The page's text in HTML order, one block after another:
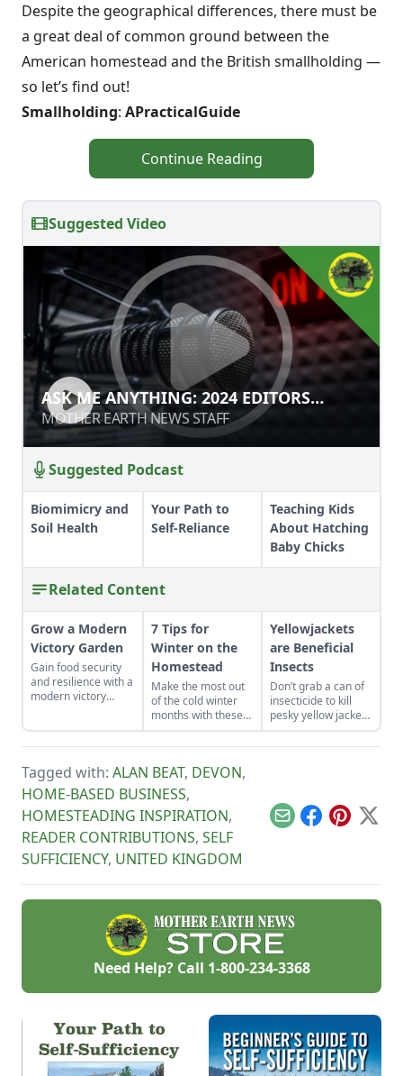
Despite the geographical differences, there must be
a great deal of common ground between the
American homestead and the British smallholding —
so let’s find out!
Smallholding: APracticalGuide
Continue Reading
Suggested Video
ASK ME ANYTHING: 2024 EDITORS
EDITION
MOTHER EARTH NEWS STAFF
ASK ME ANYTHING: 2024 EDITORS
EDITION
MOTHER EARTH NEWS STAFF
Suggested Podcast
Biomimicry and
Soil Health
Your Path to
Self-Reliance
Teaching Kids
About Hatching
Baby Chicks
Related Content
Grow a Modern
Victory Garden
Gain food security
and resilience with a
modern victory
7 Tips for
Winter on the
Homestead
Make the most out
of the cold winter
months with these
seven suggestions.
Yellowjackets
are Beneficial
Insects
Don’t grab a can of
insecticide to kill
pesky yellow jackets
and instead take a
moment to
ecosystem.
Tagged with: ALAN BEAT, DEVON,
HOME-BASED BUSINESS,
HOMESTEADING INSPIRATION,
READER CONTRIBUTIONS, SELF
SUFFICIENCY, UNITED KINGDOM
EmailFacebook
Pinterest
X
Need Help? Call 1-800-234-3368